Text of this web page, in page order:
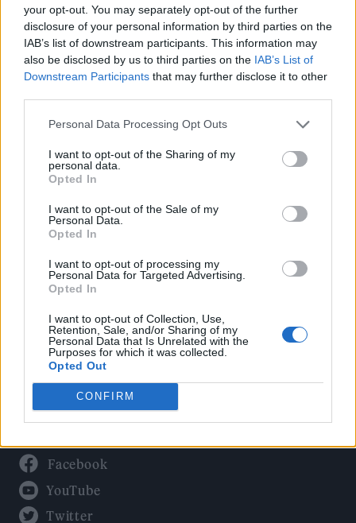
your opt-out. You may separately opt-out of the further
disclosure of your personal information by third parties on the
IAB’s list of downstream participants. This information may
also be disclosed by us to third parties on the IAB’s List of
Downstream Participants that may further disclose it to other
Personal Data Processing Opt Outs
I want to opt-out of the Sharing of my
personal data.
Opted In
I want to opt-out of the Sale of my
Personal Data.
Opted In
I want to opt-out of processing my
Personal Data for Targeted Advertising.
Opted In
I want to opt-out of Collection, Use,
Retention, Sale, and/or Sharing of my
Personal Data that Is Unrelated with the
Purposes for which it was collected.
Opted Out
CONFIRM
Rolling Stone
Music
Film
Culture
Tech & Gaming
Newsletter
Legal
Privacy Policy
About Rolling Stone UK
Adjust Your Privacy Preferences
Facebook